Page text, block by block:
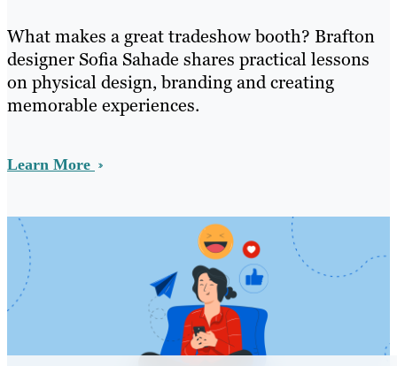
What makes a great tradeshow booth? Brafton
designer Sofia Sahade shares practical lessons
on physical design, branding and creating
memorable experiences.
Learn More